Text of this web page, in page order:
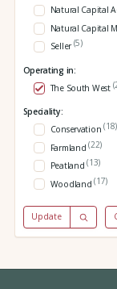
Natural Capital
Natural Capital
Seller(5)
Operating in:
The South West
Speciality:
Conservation(18)
Farmland(22)
Peatland(13)
Woodland(17)
Update